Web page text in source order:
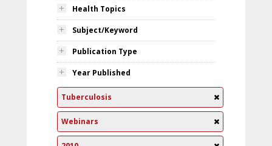
Health Topics
Subject/Keyword
Publication Type
Year Published
Tuberculosis
Webinars